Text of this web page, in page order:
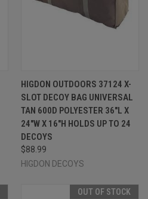
HIGDON OUTDOORS 37124 X-
SLOT DECOY BAG UNIVERSAL
TAN 600D POLYESTER 36"L X
24"W X 16"H HOLDS UP TO 24
DECOYS
$88.99
HIGDON DECOYS
OUT OF STOCK